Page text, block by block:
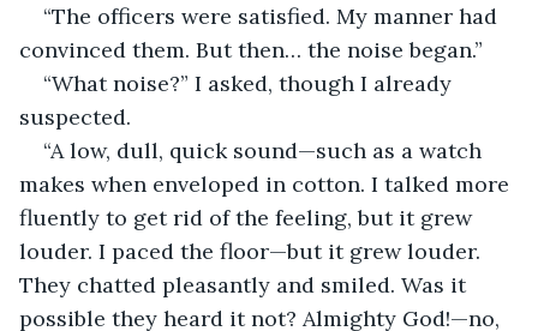
“The officers were satisfied. My manner had
convinced them. But then… the noise began.”
“What noise?” I asked, though I already
suspected.
“A low, dull, quick sound—such as a watch
makes when enveloped in cotton. I talked more
fluently to get rid of the feeling, but it grew
louder. I paced the floor—but it grew louder.
They chatted pleasantly and smiled. Was it
possible they heard it not? Almighty God!—no,